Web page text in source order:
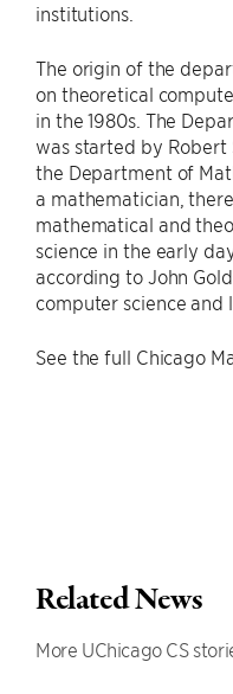
institutions.
The origin of the
on theoretical
in the 1980s. The
was started by Robert
the Department of
a mathematician,
mathematical and
science in the early
according to John
computer science and
See the full Chicago
Related News
More UChicago CS